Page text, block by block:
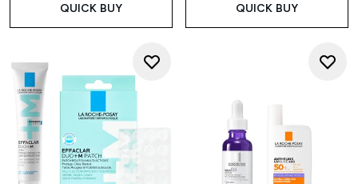
QUICK BUY QUICK BUY